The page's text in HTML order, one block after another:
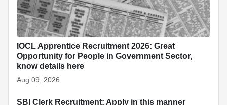
IOCL Apprentice Recruitment 2026: Great
Opportunity for People in Government Sector,
know details here
Aug 09, 2026
JOBS
SBI Clerk Recruitment: Apply in this manner